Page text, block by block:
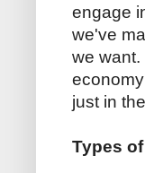
engage
we've
we
just in
Types